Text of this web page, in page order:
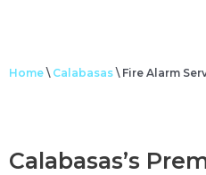
Home \ Calabasas \ Fire Alarm
Calabasas’s